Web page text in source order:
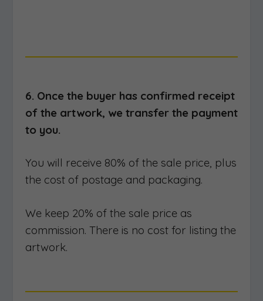
6. Once the buyer has confirmed receipt
of the artwork, we transfer the payment
to you.
You will receive 80% of the sale price, plus
the cost of postage and packaging.
We keep 20% of the sale price as
commission. There is no cost for listing the
artwork.